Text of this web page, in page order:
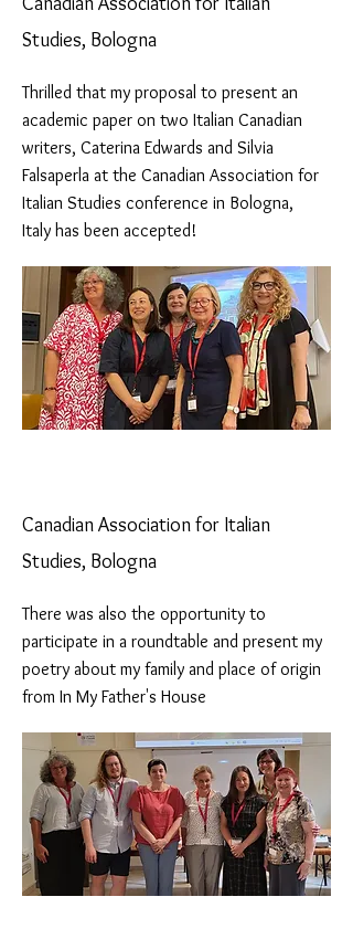
Studies, Bologna
Thrilled that my proposal to present an
academic paper on two Italian Canadian
writers, Caterina Edwards and Silvia
Falsaperla at the Canadian Association for
Italian Studies conference in Bologna,
Italy has been accepted!
Canadian Association for Italian
Studies, Bologna
There was also the opportunity to
participate in a roundtable and present my
poetry about my family and place of origin
from In My Father's House